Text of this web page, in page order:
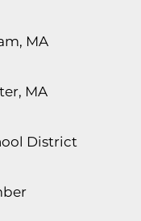
MA
MA
District